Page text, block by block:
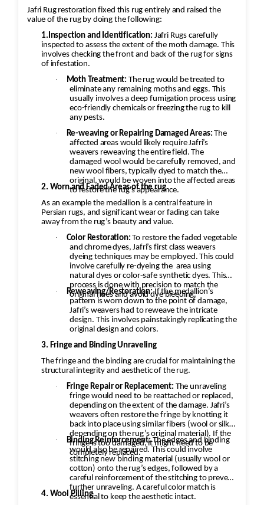
attention to detail to blend the colors
seamlessly.
Jafri Rug restoration fixed this rug entirely and raised the
value of the rug by doing the following:
1.Inspection and Identification: Jafri Rugs carefully
inspected to assess the extent of the moth damage. This
involves checking the front and back of the rug for signs
of infestation.
·
Moth Treatment: The rug would be treated to
eliminate any remaining moths and eggs. This
usually involves a deep fumigation process using
eco-friendly chemicals or freezing the rug to kill
any pests.
·
Re-weaving or Repairing Damaged Areas: The
affected areas would likely require Jafri’s
weavers reweaving the entire field. The
damaged wool would be carefully removed, and
new wool fibers, typically dyed to match the
original, would be woven into the affected areas
to restore the rug's appearance.
2. Worn and Faded Areas of the rug
As an example the medallion is a central feature in
Persian rugs, and significant wear or fading can take
away from the rug’s beauty and value.
·
Color Restoration: To restore the faded vegetable
and chrome dyes, Jafri’s first class weavers
dyeing techniques may be employed. This could
involve carefully re-dyeing the area using
natural dyes or color-safe synthetic dyes. This
process is done with precision to match the
original hues and avoid dye bleeding.
· Reweaving/Restoration:If the medallion’s
pattern is worn down to the point of damage,
Jafri’s weavers had to reweave the intricate
design. This involves painstakingly replicating the
original design and colors.
3. Fringe and Binding Unraveling
The fringe and the binding are crucial for maintaining the
structural integrity and aesthetic of the rug.
·
Fringe Repair or Replacement: The unraveling
fringe would need to be reattached or replaced,
depending on the extent of the damage. Jafri’s
weavers often restore the fringe by knotting it
back into place using similar fibers (wool or silk,
depending on the rug’s original material). If the
fringe is too damaged, it might need to be
completely replaced.
· Binding Reinforcement:The edges and binding
would also be repaired. This could involve
stitching new binding material (usually wool or
cotton) onto the rug’s edges, followed by a
careful reinforcement of the stitching to prevent
further unraveling. A careful color match is
essential to keep the aesthetic intact.
4. Wool Pilling